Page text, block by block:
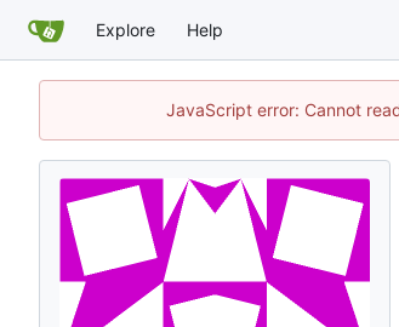
Explore Help
JavaScript error: Cannot